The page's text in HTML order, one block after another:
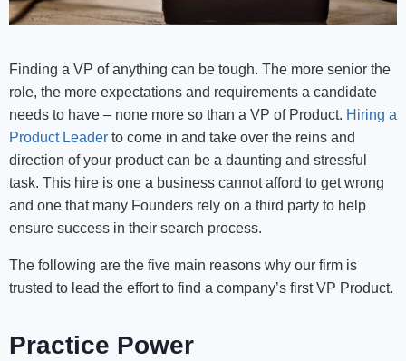
Finding a VP of anything can be tough. The more senior the
role, the more expectations and requirements a candidate
needs to have – none more so than a VP of Product. Hiring a
Product Leader to come in and take over the reins and
direction of your product can be a daunting and stressful
task. This hire is one a business cannot afford to get wrong
and one that many Founders rely on a third party to help
ensure success in their search process.
The following are the five main reasons why our firm is
trusted to lead the effort to find a company’s first VP Product.
Practice Power